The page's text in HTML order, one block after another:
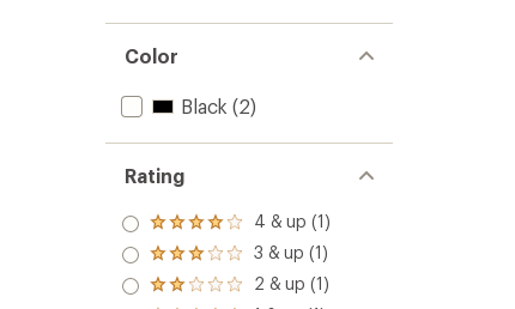
Color
Black (2)
Rating
Rated
4.0
out
of 5
4 & up (1)
Rated
3.0
out
3 & up (1)
Rated
2 & up (1)